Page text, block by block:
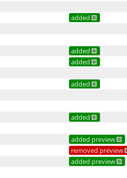
added
added
added
added
added
added preview
removed preview
added preview